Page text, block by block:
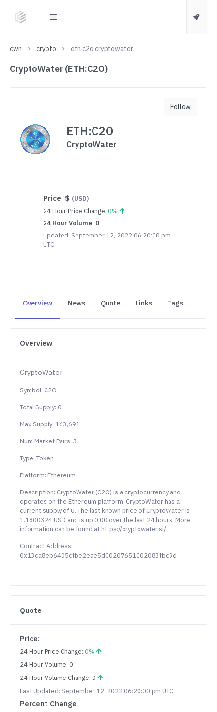
cwn crypto eth c2o cryptowater
CryptoWater (ETH:C2O)
ETH:C2O
CryptoWater
Price: $ (USD)
24 Hour Price Change: 0%
24 Hour Volume: 0
Updated: September 12, 2022 06:20:00 pm
UTC
Follow
Overview News Quote Links Tags
Overview
CryptoWater
Symbol: C2O
Total Supply: 0
Max Supply: 163,691
Num Market Pairs: 3
Type: Token
Platform: Ethereum
Description: CryptoWater (C2O) is a cryptocurrency and
operates on the Ethereum platform. CryptoWater has a
current supply of 0. The last known price of CryptoWater is
1.1800324 USD and is up 0.00 over the last 24 hours. More
information can be found at https://cryptowater.si/.
Contract Address:
0x13ca8eb6405cfbe2eae5d00207651002083fbc9d
Quote
Price:
24 Hour Price Change: 0%
24 Hour Volume: 0
24 Hour Volume Change: 0
Last Updated: September 12, 2022 06:20:00 pm UTC
Percent Change